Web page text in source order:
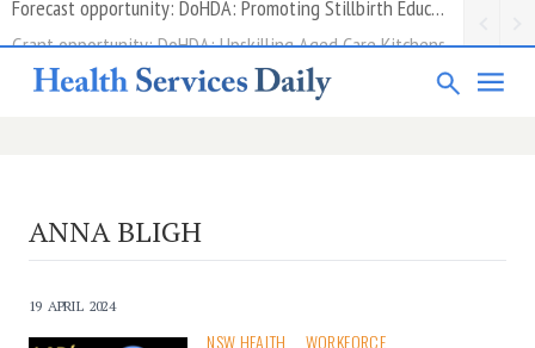
Grant opportunity: DoHDA: Upskilling Aged Care Kitchens
ANNA BLIGH
19 APRIL 2024
NSW HEALTH WORKFORCE